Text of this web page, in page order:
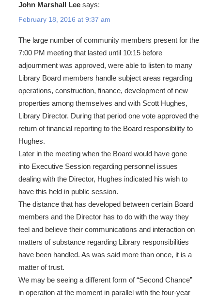
John Marshall Lee says:
February 18, 2016 at 9:37 am
The large number of community members present for the
7:00 PM meeting that lasted until 10:15 before
adjournment was approved, were able to listen to many
Library Board members handle subject areas regarding
operations, construction, finance, development of new
properties among themselves and with Scott Hughes,
Library Director. During that period one vote approved the
return of financial reporting to the Board responsibility to
Hughes.
Later in the meeting when the Board would have gone
into Executive Session regarding personnel issues
dealing with the Director, Hughes indicated his wish to
have this held in public session.
The distance that has developed between certain Board
members and the Director has to do with the way they
feel and believe their communications and interaction on
matters of substance regarding Library responsibilities
have been handled. As was said more than once, it is a
matter of trust.
We may be seeing a different form of “Second Chance”
in operation at the moment in parallel with the four-year